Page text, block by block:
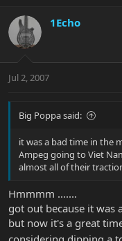
1Echo
Jul 2, 2007
Big Poppa said:
it was a bad time in the
Ampeg going to Viet
almost all of their
Hmmmm .......
got out because it was
but now it's a great